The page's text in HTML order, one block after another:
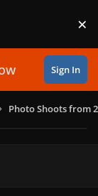
×
Sign In
Photo Shoots from